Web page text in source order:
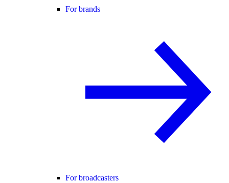
For brands
For broadcasters